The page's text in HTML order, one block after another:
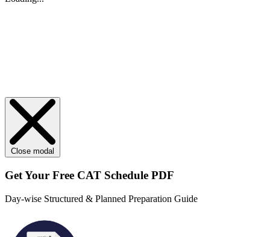
Close modal
Get Your Free CAT Schedule PDF
Day-wise Structured & Planned Preparation Guide